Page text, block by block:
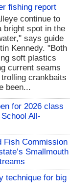
fishing report
continue to
bright spot in the
says guide
Kennedy. "Both
soft plastics
current seams
trolling crankbaits
been...
for 2026 class
All-
Fish Commission
Smallmouth
technique for big